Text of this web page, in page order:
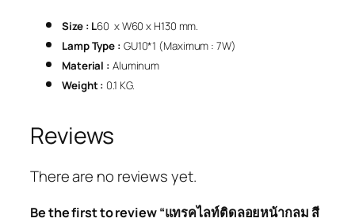
Size : L60 x W60 x H130 mm.
Lamp Type : GU10*1 (Maximum : 7W)
Material : Aluminum
Weight : 0.1 KG.
Reviews
There are no reviews yet.
Be the first to review “แทรคไลท์ติดลอยหน้ากลม สี